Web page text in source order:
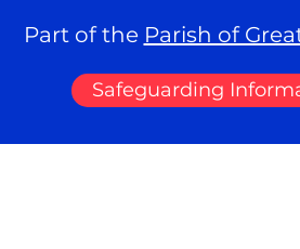
Part of the Parish of
Safeguarding